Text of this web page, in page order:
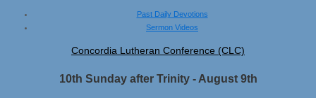
Past Daily Devotions
Sermon Videos
Concordia Lutheran Conference (CLC)
10th Sunday after Trinity - August 9th